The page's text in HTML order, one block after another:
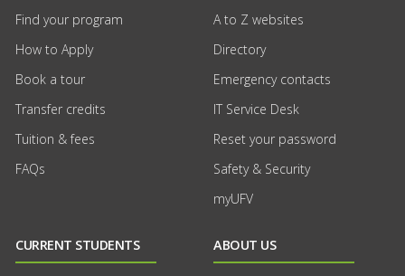
Find your program
How to Apply
Book a tour
Transfer credits
Tuition & fees
FAQs
A to Z websites
Directory
Emergency contacts
IT Service Desk
Reset your password
Safety & Security
myUFV
CURRENT STUDENTS ABOUT US